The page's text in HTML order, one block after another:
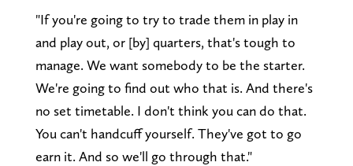
"If you're going to try to trade them in play in
and play out, or [by] quarters, that's tough to
manage. We want somebody to be the starter.
We're going to find out who that is. And there's
no set timetable. I don't think you can do that.
You can't handcuff yourself. They've got to go
earn it. And so we'll go through that."